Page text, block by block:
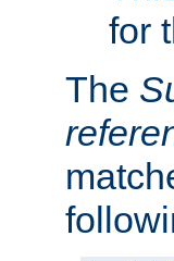
for
The